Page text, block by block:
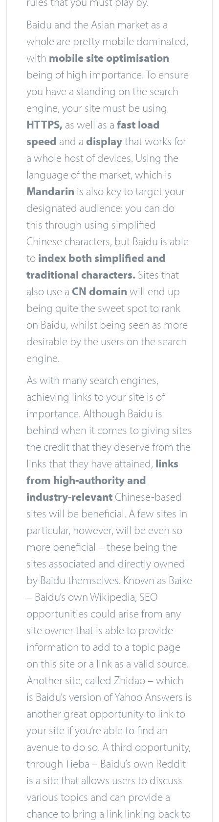
Baidu and the Asian market as a
whole are pretty mobile dominated,
with mobile site optimisation
being of high importance. To ensure
you have a standing on the search
engine, your site must be using
HTTPS, as well as afast load
speed and adisplaythat works for
a whole host of devices. Using the
language of the market, which is
Mandarin is also key to target your
designated audience: you can do
this through using simplified
Chinese characters, but Baidu is able
to index both simplified and
traditional characters. Sites that
also use a CN domain will end up
being quite the sweet spot to rank
on Baidu, whilst being seen as more
desirable by the users on the search
engine.
As with many search engines,
achieving links to your site is of
importance. Although Baidu is
behind when it comes to giving sites
the credit that they deserve from the
links that they have attained, links
from high-authority and
industry-relevant Chinese-based
sites will be beneficial. A few sites in
particular, however, will be even so
more beneficial – these being the
sites associated and directly owned
by Baidu themselves. Known as Baike
– Baidu’s own Wikipedia, SEO
opportunities could arise from any
site owner that is able to provide
information to add to a topic page
on this site or a link as a valid source.
Another site, called Zhidao – which
is Baidu’s version of Yahoo Answers is
another great opportunity to link to
your site if you’re able to find an
avenue to do so. A third opportunity,
through Tieba – Baidu’s own Reddit
is a site that allows users to discuss
various topics and can provide a
chance to bring a link linking back to